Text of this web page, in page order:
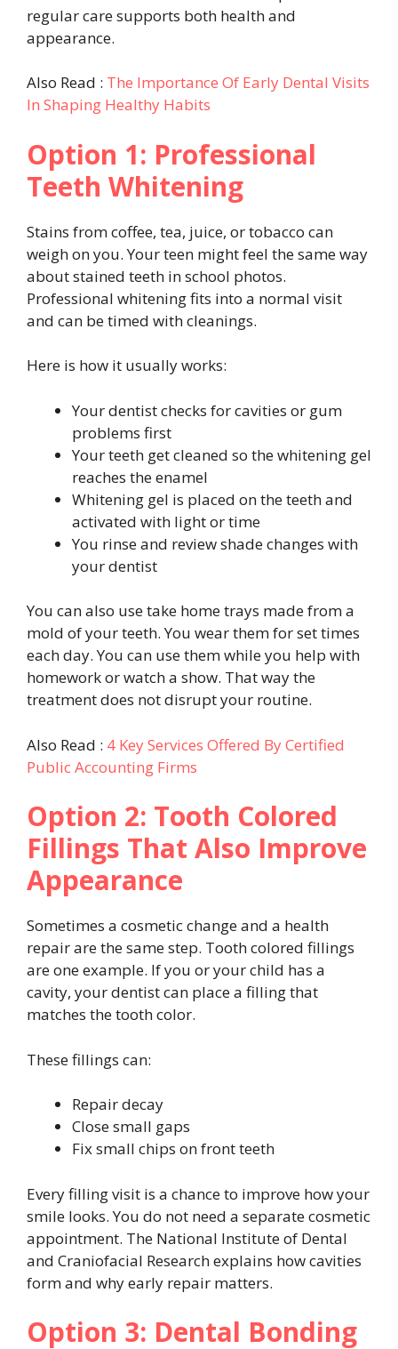
regular care supports both health and
appearance.
Also Read : The Importance Of Early Dental Visits
In Shaping Healthy Habits
Option 1: Professional
Teeth Whitening
Stains from coffee, tea, juice, or tobacco can
weigh on you. Your teen might feel the same way
about stained teeth in school photos.
Professional whitening fits into a normal visit
and can be timed with cleanings.
Here is how it usually works:
Your dentist checks for cavities or gum
problems first
Your teeth get cleaned so the whitening gel
reaches the enamel
Whitening gel is placed on the teeth and
activated with light or time
You rinse and review shade changes with
your dentist
You can also use take home trays made from a
mold of your teeth. You wear them for set times
each day. You can use them while you help with
homework or watch a show. That way the
treatment does not disrupt your routine.
Also Read : 4 Key Services Offered By Certified
Public Accounting Firms
Option 2: Tooth Colored
Fillings That Also Improve
Appearance
Sometimes a cosmetic change and a health
repair are the same step. Tooth colored fillings
are one example. If you or your child has a
cavity, your dentist can place a filling that
matches the tooth color.
These fillings can:
Repair decay
Close small gaps
Fix small chips on front teeth
Every filling visit is a chance to improve how your
smile looks. You do not need a separate cosmetic
appointment. The National Institute of Dental
and Craniofacial Research explains how cavities
form and why early repair matters.
Option 3: Dental Bonding